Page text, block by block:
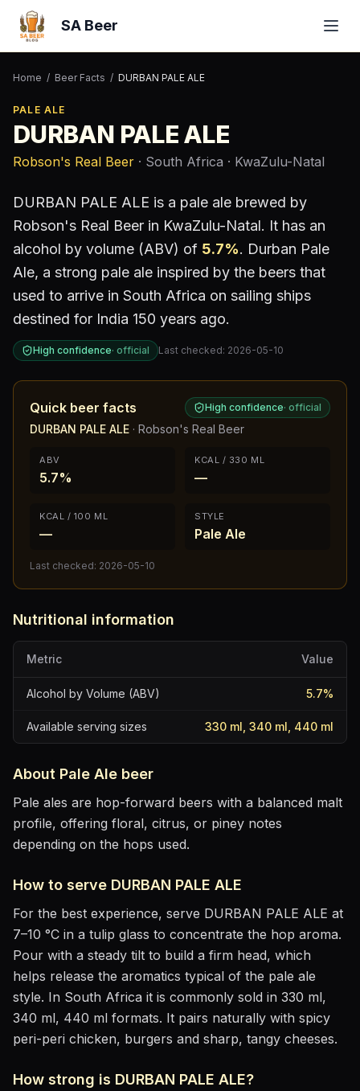
SA Beer
Home / Beer Facts / DURBAN PALE ALE
PALE ALE
DURBAN PALE ALE
Robson's Real Beer · South Africa · KwaZulu-Natal
DURBAN PALE ALE is a pale ale brewed by
Robson's Real Beer in KwaZulu-Natal. It has an
alcohol by volume (ABV) of 5.7%. Durban Pale
Ale, a strong pale ale inspired by the beers that
used to arrive in South Africa on sailing ships
destined for India 150 years ago.
High confidence· official Last checked: 2026-05-10
Quick beer facts High confidence· official
DURBAN PALE ALE · Robson's Real Beer
ABV
5.7%
KCAL / 330 ML
—
KCAL / 100 ML
—
STYLE
Pale Ale
Last checked: 2026-05-10
Nutritional information
Metric Value
Alcohol by Volume (ABV) 5.7%
Available serving sizes 330 ml, 340 ml, 440 ml
About Pale Ale beer
Pale ales are hop-forward beers with a balanced malt
profile, offering floral, citrus, or piney notes
depending on the hops used.
How to serve DURBAN PALE ALE
For the best experience, serve DURBAN PALE ALE at
7–10 °C in a tulip glass to concentrate the hop aroma.
Pour with a steady tilt to build a firm head, which
helps release the aromatics typical of the pale ale
style. In South Africa it is commonly sold in 330 ml,
340 ml, 440 ml formats. It pairs naturally with spicy
peri-peri chicken, burgers and sharp, tangy cheeses.
How strong is DURBAN PALE ALE?